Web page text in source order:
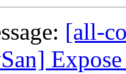
[all-